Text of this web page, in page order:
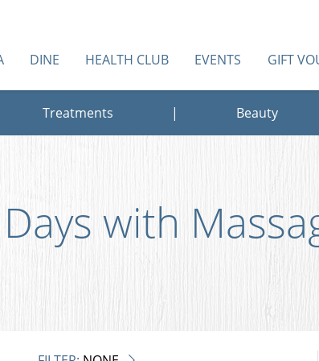
DINE HEALTH CLUB EVENTS GIFT
Treatments | Beauty
with